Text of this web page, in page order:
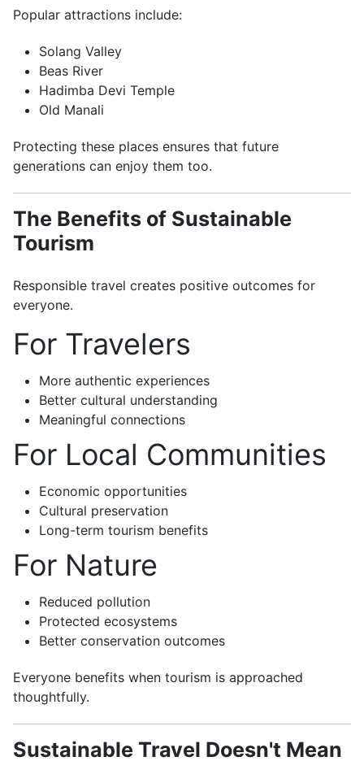
Popular attractions include:
Solang Valley
Beas River
Hadimba Devi Temple
Old Manali
Protecting these places ensures that future
generations can enjoy them too.
The Benefits of Sustainable
Tourism
Responsible travel creates positive outcomes for
everyone.
For Travelers
More authentic experiences
Better cultural understanding
Meaningful connections
For Local Communities
Economic opportunities
Cultural preservation
Long-term tourism benefits
For Nature
Reduced pollution
Protected ecosystems
Better conservation outcomes
Everyone benefits when tourism is approached
thoughtfully.
Sustainable Travel Doesn't Mean